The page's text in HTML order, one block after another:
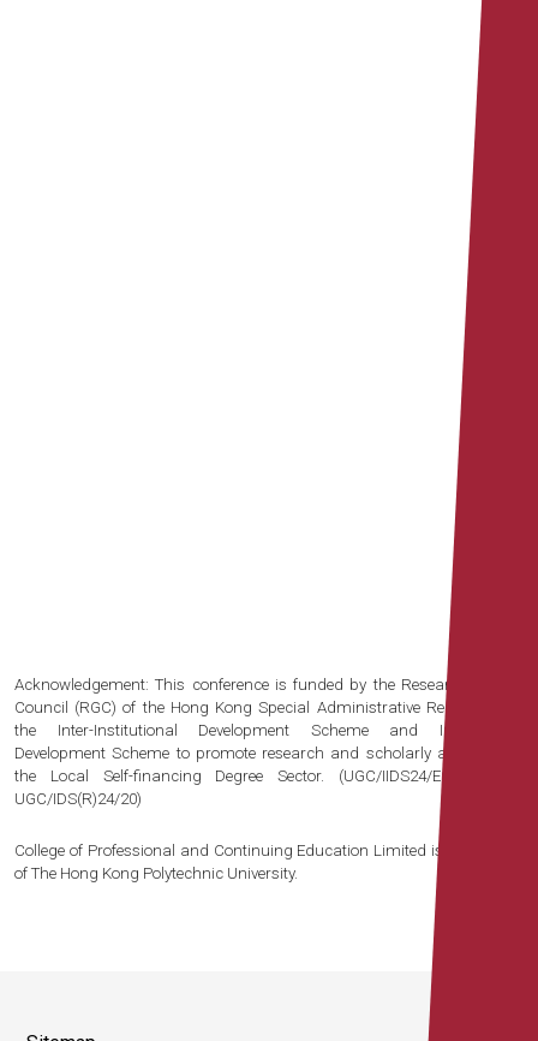
Acknowledgement: This conference is funded by the Research Grants
Council (RGC) of the Hong Kong Special Administrative Region under
the Inter-Institutional Development Scheme and Institutional
Development Scheme to promote research and scholarly activities for
the Local Self-financing Degree Sector. (UGC/IIDS24/E01/20 and
UGC/IDS(R)24/20)
College of Professional and Continuing Education Limited is an affiliate
of The Hong Kong Polytechnic University.